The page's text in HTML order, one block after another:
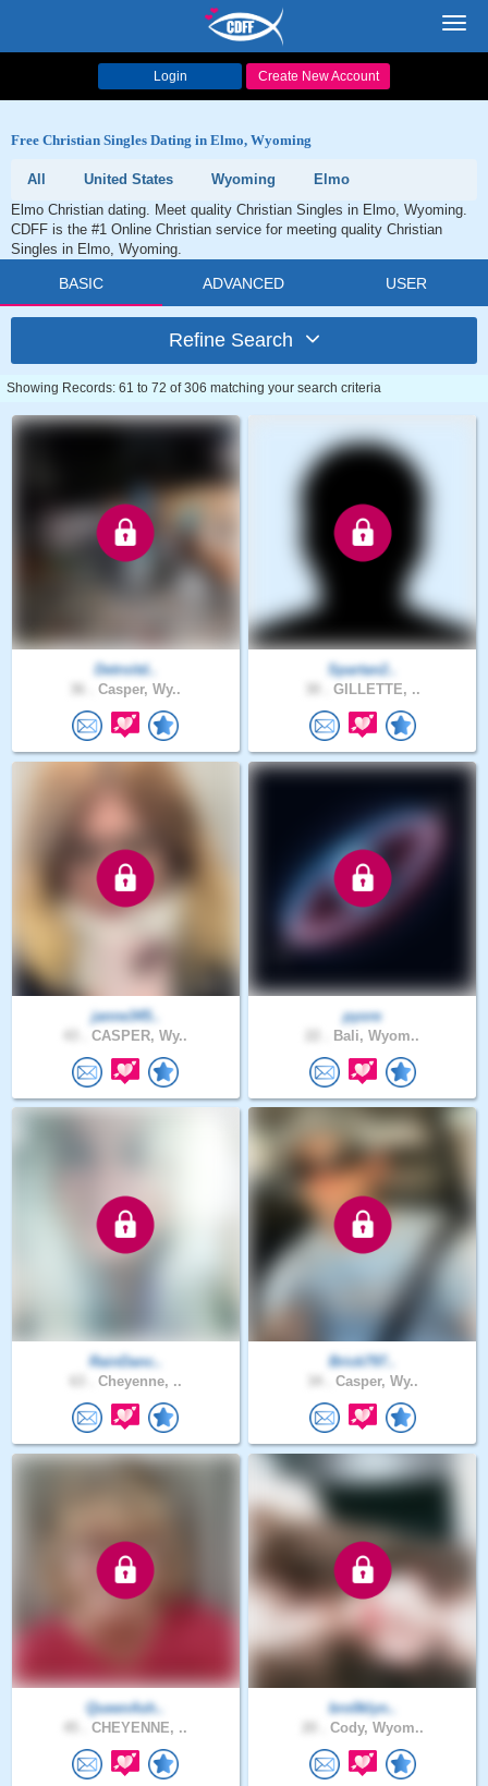
Login Create New Account
Free Christian Singles Dating in Elmo, Wyoming
All United States Wyoming
Elmo
Elmo Christian dating. Meet quality Christian Singles in Elmo, Wyoming.
CDFF is the #1 Online Christian service for meeting quality Christian
Singles in Elmo, Wyoming.
BASIC ADVANCED USER
Refine Search
Showing Records: 61 to 72 of 306 matching your search criteria
Detroitd..
Casper, Wy..
Spartan2..
GILLETTE, ..
janne345..
CASPER, Wy..
pyore
Bali, Wyom..
RainDanc..
Cheyenne, ..
Brick797..
Casper, Wy..
QueenAsh..
CHEYENNE, ..
bro0klyn..
Cody, Wyom..